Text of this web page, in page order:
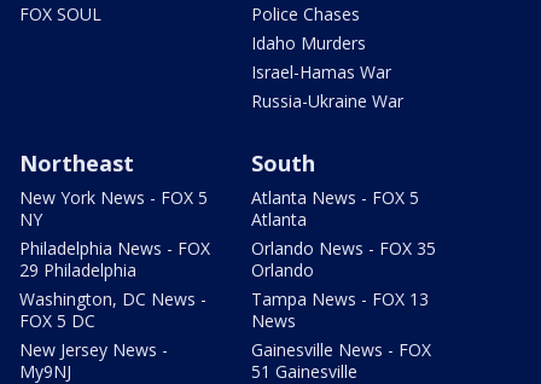
FOX SOUL
Police Chases
Idaho Murders
Israel-Hamas War
Russia-Ukraine War
Northeast
New York News - FOX 5
NY
Philadelphia News - FOX
29 Philadelphia
Washington, DC News -
FOX 5 DC
New Jersey News -
My9NJ
South
Atlanta News - FOX 5
Atlanta
Orlando News - FOX 35
Orlando
Tampa News - FOX 13
News
Gainesville News - FOX
51 Gainesville